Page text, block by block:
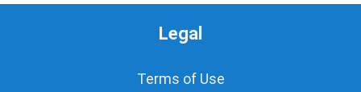
Legal
Terms of Use